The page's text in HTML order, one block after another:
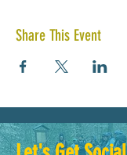
Share This Event